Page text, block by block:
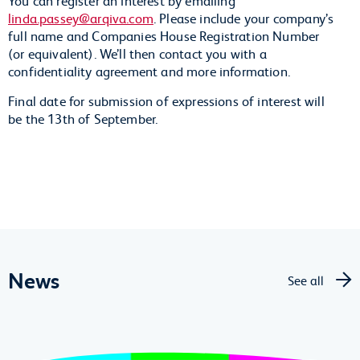
linda.passey@arqiva.com . Please include your company’s
full name and Companies House Registration Number
(or equivalent). We’ll then contact you with a
confidentiality agreement and more information.
Final date for submission of expressions of interest will
be the 13th of September.
News See all